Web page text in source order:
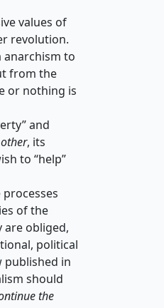
values ​​of
revolution.
to
from the
or nothing is
and
other, its
to “help”
of the
obliged,
political
published in
should
the